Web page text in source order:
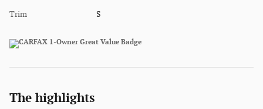
Trim S
The highlights